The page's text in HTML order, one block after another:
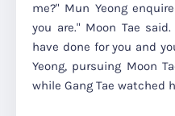
me?" Mun Yeong
you are." Moon Tae
have done for you and
Yeong, pursuing Moon
while Gang Tae watched